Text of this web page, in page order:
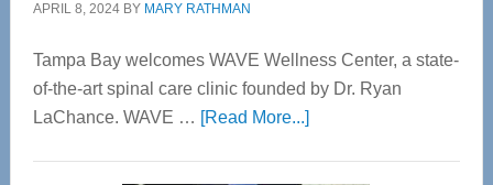
APRIL 8, 2024BY MARY RATHMAN
Tampa Bay welcomes WAVE Wellness Center, a state-
of-the-art spinal care clinic founded by Dr. Ryan
LaChance. WAVE … [Read More...]about